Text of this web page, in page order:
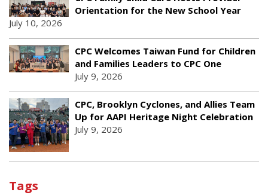
Orientation for the New School Year
July 10, 2026
CPC Welcomes Taiwan Fund for Children
and Families Leaders to CPC One
July 9, 2026
CPC, Brooklyn Cyclones, and Allies Team
Up for AAPI Heritage Night Celebration
July 9, 2026
Tags